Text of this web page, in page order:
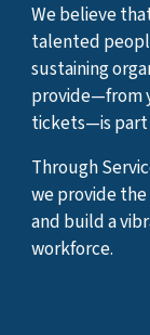
We believe
talented
sustaining
provide—from
tickets—is part
Through
we provide
and build a
workforce.